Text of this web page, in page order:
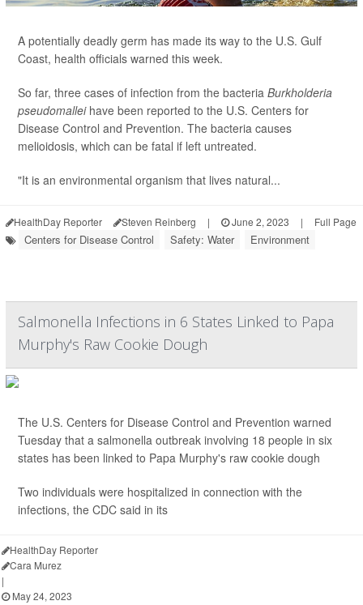
A potentially deadly germ has made its way to the U.S. Gulf
Coast, health officials warned this week.
So far, three cases of infection from the bacteria Burkholderia
pseudomalleihave been reported to the U.S. Centers for
Disease Control and Prevention. The bacteria causes
melioidosis, which can be fatal if left untreated.
"It is an environmental organism that lives natural...
HealthDay Reporter Steven Reinberg | June 2, 2023 | Full Page
Centers for Disease Control Safety: Water Environment
Salmonella Infections in 6 States Linked to Papa
Murphy's Raw Cookie Dough
The U.S. Centers for Disease Control and Prevention warned
Tuesday that a salmonella outbreak involving 18 people in six
states has been linked to Papa Murphy's raw cookie dough
Two individuals were hospitalized in connection with the
infections, the CDC said in its
HealthDay Reporter
Cara Murez
|
May 24, 2023